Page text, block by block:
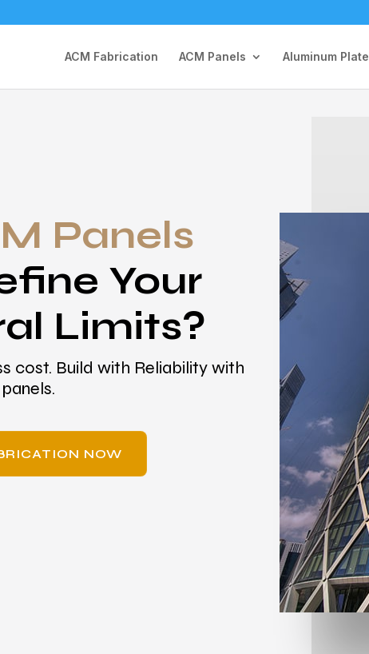
ACM Fabrication ACM Panels Aluminum Plate
Panels
Your
Limits?
cost. Build with Reliability with
NOW